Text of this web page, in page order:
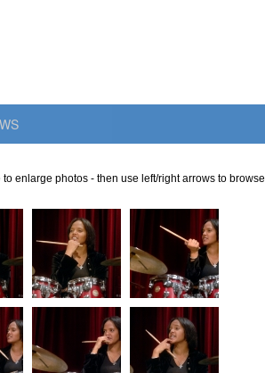
enlarge photos - then use left/right arrows to browse